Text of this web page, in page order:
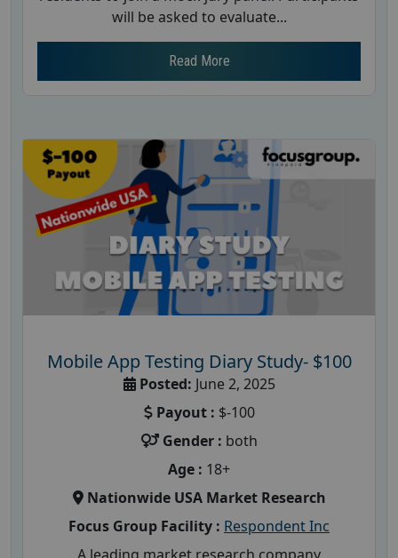
will be asked to evaluate...
Read More
Mobile App Testing Diary Study- $100
Posted: June 2, 2025
Payout : $-100
Gender : both
Age : 18+
Nationwide USA Market Research
Focus Group Facility : Respondent Inc